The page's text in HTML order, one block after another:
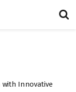
with Innovative